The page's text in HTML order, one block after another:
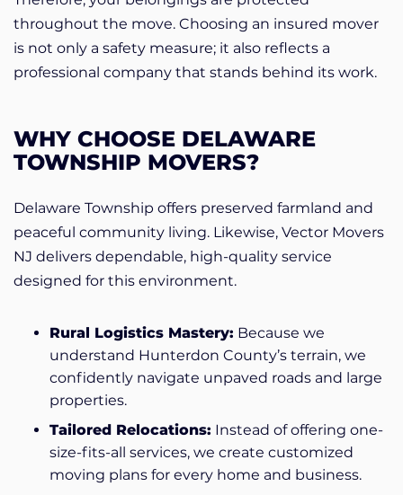
throughout the move. Choosing an insured mover
is not only a safety measure; it also reflects a
professional company that stands behind its work.
WHY CHOOSE DELAWARE
TOWNSHIP MOVERS?
Delaware Township offers preserved farmland and
peaceful community living. Likewise, Vector Movers
NJ delivers dependable, high-quality service
designed for this environment.
Rural Logistics Mastery: Because we
understand Hunterdon County’s terrain, we
confidently navigate unpaved roads and large
properties.
Tailored Relocations: Instead of offering one-
size-fits-all services, we create customized
moving plans for every home and business.